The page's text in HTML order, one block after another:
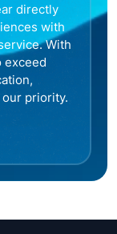
directly
with
With
exceed
priority.